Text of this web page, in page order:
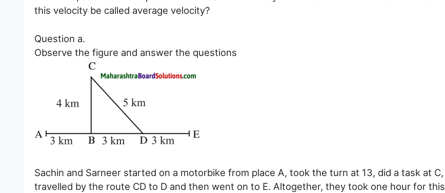
this velocity be called average velocity?
Question a.
Observe the figure and answer the questions
Sachin and Sarneer started on a motorbike from place A, took the turn at 13, did a task at C,
travelled by the route CD to D and then went on to E. Altogether, they took one hour for this